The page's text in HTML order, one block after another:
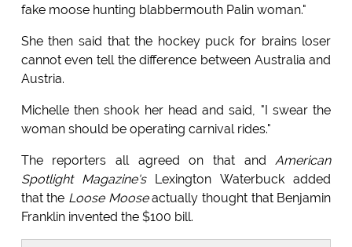
fake moose hunting blabbermouth Palin woman."
She then said that the hockey puck for brains loser
cannot even tell the difference between Australia and
Austria.
Michelle then shook her head and said, "I swear the
woman should be operating carnival rides."
The reporters all agreed on that andAmerican
Spotlight Magazine'sLexington Waterbuck added
that the Loose Mooseactually thought that Benjamin
Franklin invented the $100 bill.